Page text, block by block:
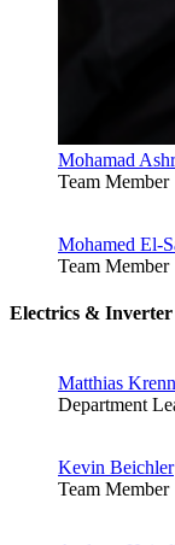
Mohamad
Team Member
Mohamed El-
Team Member
Electrics & Inverter
Matthias Krenn
Department
Kevin Beichler
Team Member